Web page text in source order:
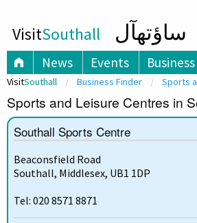
VisitSouthall ساؤتھآل
News Events
VisitSouthall Business Finder Sports
Sports and Leisure Centres in
Southall Sports Centre
Beaconsfield Road
Southall, Middlesex, UB1 1DP
Tel: 020 8571 8871